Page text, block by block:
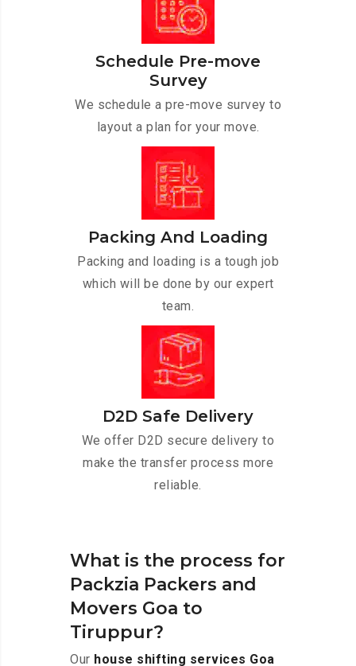
Schedule Pre-move
Survey
We schedule a pre-move survey to
layout a plan for your move.
Packing And Loading
Packing and loading is a tough job
which will be done by our expert
team.
D2D Safe Delivery
We offer D2D secure delivery to
make the transfer process more
reliable.
What is the process for
Packzia Packers and
Movers Goa to
Tiruppur?
Our house shifting services Goa